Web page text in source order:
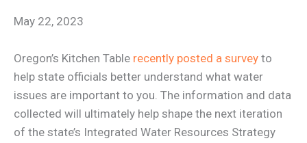
May 22, 2023
Oregon’s Kitchen Table recently posted a survey to
help state officials better understand what water
issues are important to you. The information and data
collected will ultimately help shape the next iteration
of the state’s Integrated Water Resources Strategy